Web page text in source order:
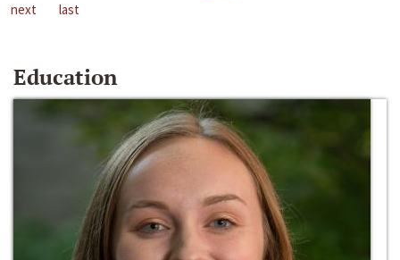
next
last
Education